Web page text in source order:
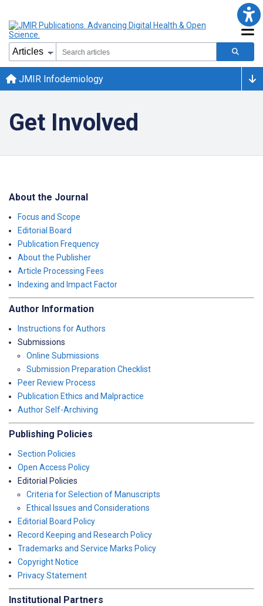
JMIR Infodemiology
Get Involved
About the Journal
Focus and Scope
Editorial Board
Publication Frequency
About the Publisher
Article Processing Fees
Indexing and Impact Factor
Author Information
Instructions for Authors
Submissions
Online Submissions
Submission Preparation Checklist
Peer Review Process
Publication Ethics and Malpractice
Author Self-Archiving
Publishing Policies
Section Policies
Open Access Policy
Editorial Policies
Criteria for Selection of Manuscripts
Ethical Issues and Considerations
Editorial Board Policy
Record Keeping and Research Policy
Trademarks and Service Marks Policy
Copyright Notice
Privacy Statement
Institutional Partners